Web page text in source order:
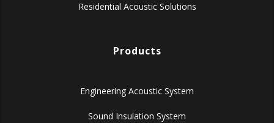
Residential Acoustic Solutions
Products
Engineering Acoustic System
Sound Insulation System